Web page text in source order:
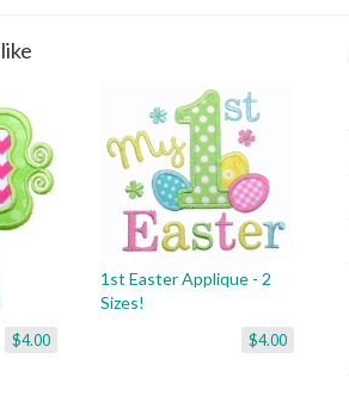
$4.00
1st Easter Applique - 2
Sizes!
$4.00